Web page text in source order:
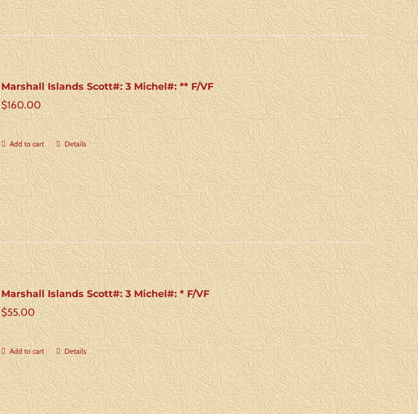
Marshall Islands Scott#: 3 Michel#: ** F/VF
$160.00
Add to cart Details
Marshall Islands Scott#: 3 Michel#: * F/VF
$55.00
Add to cart Details